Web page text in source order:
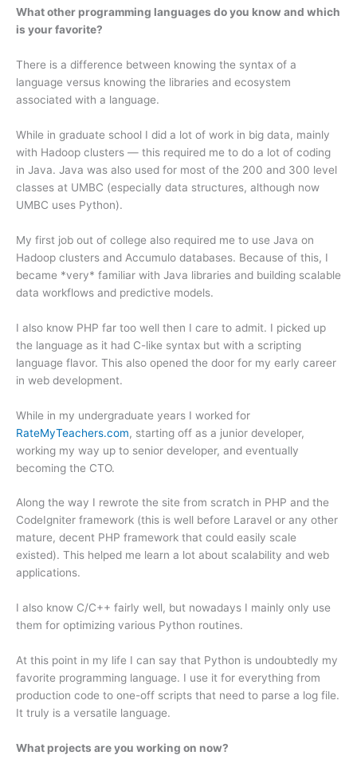
What other programming languages do you know and which
is your favorite?
There is a difference between knowing the syntax of a
language versus knowing the libraries and ecosystem
associated with a language.
While in graduate school I did a lot of work in big data, mainly
with Hadoop clusters — this required me to do a lot of coding
in Java. Java was also used for most of the 200 and 300 level
classes at UMBC (especially data structures, although now
UMBC uses Python).
My first job out of college also required me to use Java on
Hadoop clusters and Accumulo databases. Because of this, I
became *very* familiar with Java libraries and building scalable
data workflows and predictive models.
I also know PHP far too well then I care to admit. I picked up
the language as it had C-like syntax but with a scripting
language flavor. This also opened the door for my early career
in web development.
While in my undergraduate years I worked for
RateMyTeachers.com, starting off as a junior developer,
working my way up to senior developer, and eventually
becoming the CTO.
Along the way I rewrote the site from scratch in PHP and the
CodeIgniter framework (this is well before Laravel or any other
mature, decent PHP framework that could easily scale
existed). This helped me learn a lot about scalability and web
applications.
I also know C/C++ fairly well, but nowadays I mainly only use
them for optimizing various Python routines.
At this point in my life I can say that Python is undoubtedly my
favorite programming language. I use it for everything from
production code to one-off scripts that need to parse a log file.
It truly is a versatile language.
What projects are you working on now?